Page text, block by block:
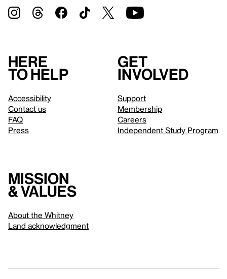
Here
to help
Accessibility
Contact us
FAQ
Press
Get
involved
Support
Membership
Careers
Independent Study Program
Mission
& values
About the Whitney
Land acknowledgment